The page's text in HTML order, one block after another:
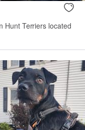
Hunt Terriers located